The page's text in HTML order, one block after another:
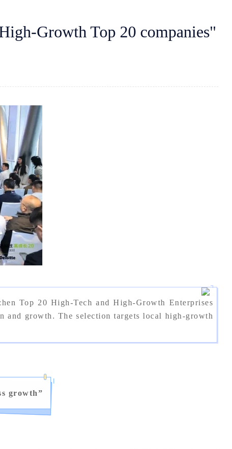
Growth Top 20 companies"
Top 20 High-Tech and High-Growth Enterprises
and growth. The selection targets local high-growth
growth”